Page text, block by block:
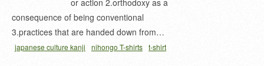
consequence of being conventional
3.practices that are handed down from…
japanese culture kanji nihongo T-shirts t-shirt